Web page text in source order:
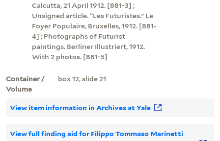
Calcutta, 21 April 1912. [881-3] ;
Unsigned article. “Les Futuristes.” Le
Foyer Populaire, Bruxelles, 1912. [881-
4] ; Photographs of Futurist
paintings. Berliner Illustriert, 1912.
With 2 photos. [881-5]
Container /
Volume
box 12, slide 21
View item information in Archives at Yale
View full finding aid for Filippo Tommaso Marinetti